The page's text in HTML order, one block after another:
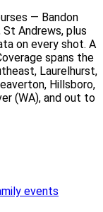
— Bandon
St Andrews, plus
on every shot. A
spans the
Laurelhurst,
Hillsboro,
(WA), and out to
events